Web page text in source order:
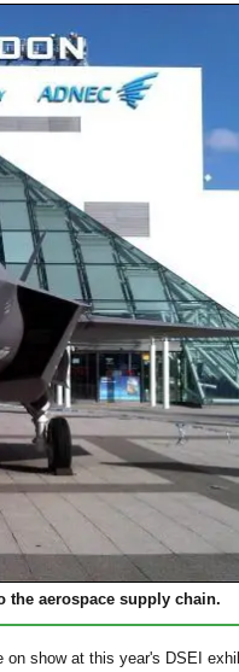
the aerospace supply chain.
show at this year's DSEI